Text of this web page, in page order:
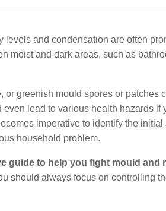
levels and condensation are often
moist and dark areas, such as
or greenish mould spores or
even lead to various health hazards if
imperative to identify the
household problem.
guide to help you fight mould and
should always focus on controlling